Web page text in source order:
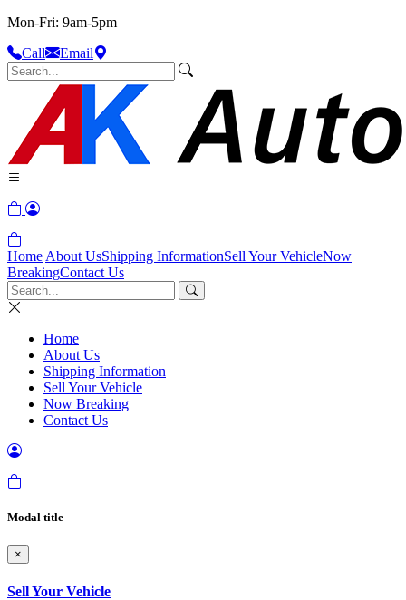
Mon-Fri: 9am-5pm
Call
Email
Home About UsShipping InformationSell Your VehicleNow
BreakingContact Us
Home
About Us
Shipping Information
Sell Your Vehicle
Now Breaking
Contact Us
Modal title
×
Sell Your Vehicle